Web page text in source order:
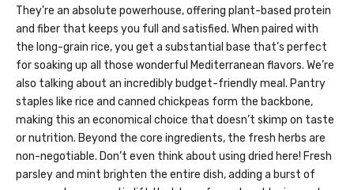
They’re an absolute powerhouse, offering plant-based protein
and fiber that keeps you full and satisfied. When paired with
the long-grain rice, you get a substantial base that’s perfect
for soaking up all those wonderful Mediterranean flavors. We’re
also talking about an incredibly budget-friendly meal. Pantry
staples like rice and canned chickpeas form the backbone,
making this an economical choice that doesn’t skimp on taste
or nutrition. Beyond the core ingredients, the fresh herbs are
non-negotiable. Don’t even think about using dried here! Fresh
parsley and mint brighten the entire dish, adding a burst of